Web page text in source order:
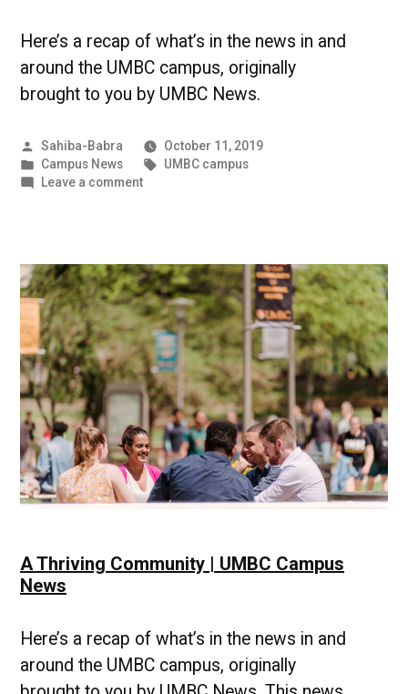
Here’s a recap of what’s in the news in and
around the UMBC campus, originally
brought to you by UMBC News.
Posted
by
Sahiba-Babra
October 11, 2019
Posted
in
Campus News Tags:
UMBC campus
Leave a commenton
Tomorrow
|
UMBC
Campus
News
A Thriving Community | UMBC Campus
News
Here’s a recap of what’s in the news in and
around the UMBC campus, originally